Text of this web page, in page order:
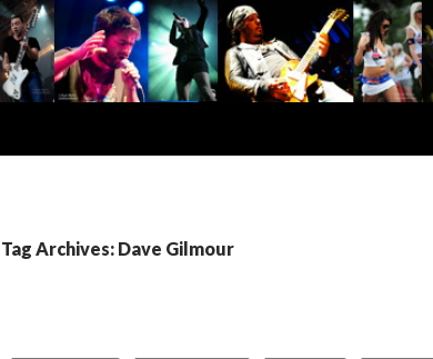
Tag Archives: Dave Gilmour